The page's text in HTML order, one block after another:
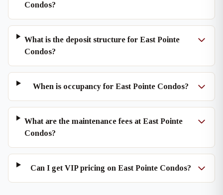
Condos?
What is the deposit structure for East Pointe
Condos?
When is occupancy for East Pointe Condos?
What are the maintenance fees at East Pointe
Condos?
Can I get VIP pricing on East Pointe Condos?